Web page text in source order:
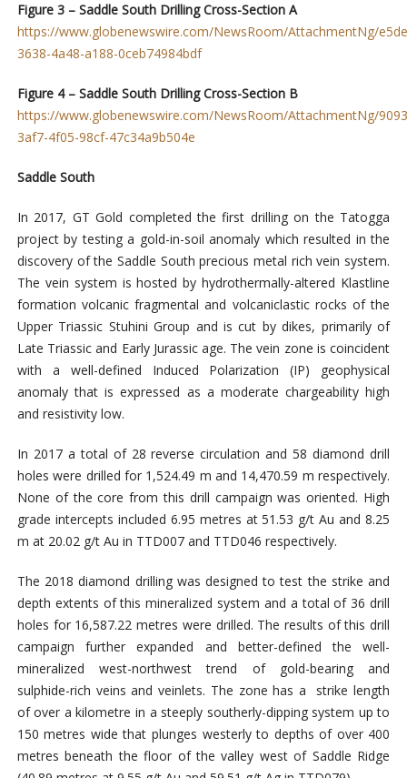
Figure 3 – Saddle South Drilling Cross-Section A
https://www.globenewswire.com/NewsRoom/AttachmentNg/
3638-4a48-a188-0ceb74984bdf
Figure 4 – Saddle South Drilling Cross-Section B
https://www.globenewswire.com/NewsRoom/AttachmentNg/
3af7-4f05-98cf-47c34a9b504e
Saddle South
In 2017, GT Gold completed the first drilling on the Tatogga
project by testing a gold-in-soil anomaly which resulted in the
discovery of the Saddle South precious metal rich vein system.
The vein system is hosted by hydrothermally-altered Klastline
formation volcanic fragmental and volcaniclastic rocks of the
Upper Triassic Stuhini Group and is cut by dikes, primarily of
Late Triassic and Early Jurassic age. The vein zone is coincident
with a well-defined Induced Polarization (IP) geophysical
anomaly that is expressed as a moderate chargeability high
and resistivity low.
In 2017 a total of 28 reverse circulation and 58 diamond drill
holes were drilled for 1,524.49 m and 14,470.59 m respectively.
None of the core from this drill campaign was oriented. High
grade intercepts included 6.95 metres at 51.53 g/t Au and 8.25
m at 20.02 g/t Au in TTD007 and TTD046 respectively.
The 2018 diamond drilling was designed to test the strike and
depth extents of this mineralized system and a total of 36 drill
holes for 16,587.22 metres were drilled. The results of this drill
campaign further expanded and better-defined the well-
mineralized west-northwest trend of gold-bearing and
sulphide-rich veins and veinlets. The zone has a strike length
of over a kilometre in a steeply southerly-dipping system up to
150 metres wide that plunges westerly to depths of over 400
metres beneath the floor of the valley west of Saddle Ridge